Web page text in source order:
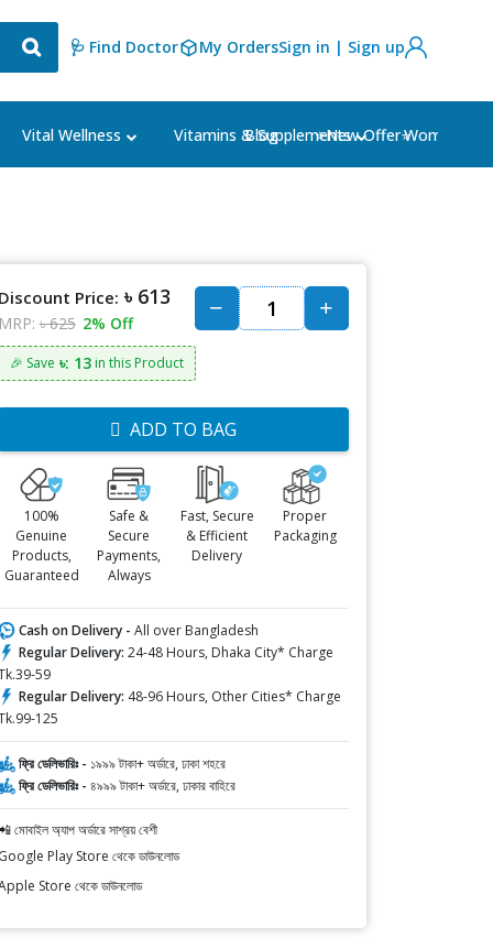
🩺 Find Doctor My OrdersSign in | Sign up
Vital Wellness Vitamins & Supplements Women's
Blog ⭐New Offer⭐
Price: ৳ 613
৳ 625 2% Off
🎉 Save ৳: 13in this Product
ADD TO BAG
100%
Genuine
Products,
Guaranteed
Safe &
Secure
Payments,
Always
Fast, Secure
& Efficient
Delivery
Proper
Packaging
Cash on Delivery - All over Bangladesh
Regular Delivery: 24-48 Hours, Dhaka City* Charge
59
Regular Delivery: 48-96 Hours, Other Cities* Charge
125
ফ্রি ডেলিভারিঃ - ১৯৯৯ টাকা+ অর্ডারে, ঢাকা শহরে
ফ্রি ডেলিভারিঃ - ৪৯৯৯ টাকা+ অর্ডারে, ঢাকার বাহিরে
মোবাইল অ্যাপ অর্ডারে সাশ্রয় বেশী
Play Store থেকে ডাউনলোড
Store থেকে ডাউনলোড